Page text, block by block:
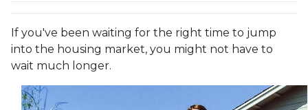
If you've been waiting for the right time to jump
into the housing market, you might not have to
wait much longer.